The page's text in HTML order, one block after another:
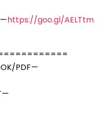
https://goo.gl/AELTtm
PDF —
—